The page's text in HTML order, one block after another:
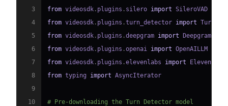
3
from videosdk . plugins . silero import
4
from videosdk . plugins .turn_detector import
5
from videosdk . plugins .deepgram import
6
from videosdk . plugins .openai import
7
from videosdk . plugins .elevenlabs import
8
from typing import
9
10
# Pre-downloading the Turn Detector model